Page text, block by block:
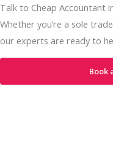
Talk to Cheap Accountant
Whether you’re a sole
our experts are ready to
Book